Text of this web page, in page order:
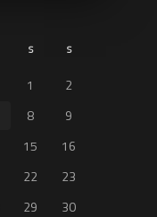
S S
1
2
8
9
15
16
22
23
29
30